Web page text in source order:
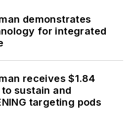
demonstrates
for integrated
receives $1.84
sustain and
targeting pods